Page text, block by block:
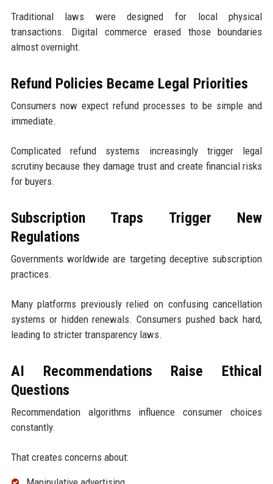
Traditional laws were designed for local physical
transactions. Digital commerce erased those boundaries
almost overnight.
Refund Policies Became Legal Priorities
Consumers now expect refund processes to be simple and
immediate.
Complicated refund systems increasingly trigger legal
scrutiny because they damage trust and create financial risks
for buyers.
Subscription Traps Trigger New
Regulations
Governments worldwide are targeting deceptive subscription
practices.
Many platforms previously relied on confusing cancellation
systems or hidden renewals. Consumers pushed back hard,
leading to stricter transparency laws.
AI Recommendations Raise Ethical
Questions
Recommendation algorithms influence consumer choices
constantly.
That creates concerns about: